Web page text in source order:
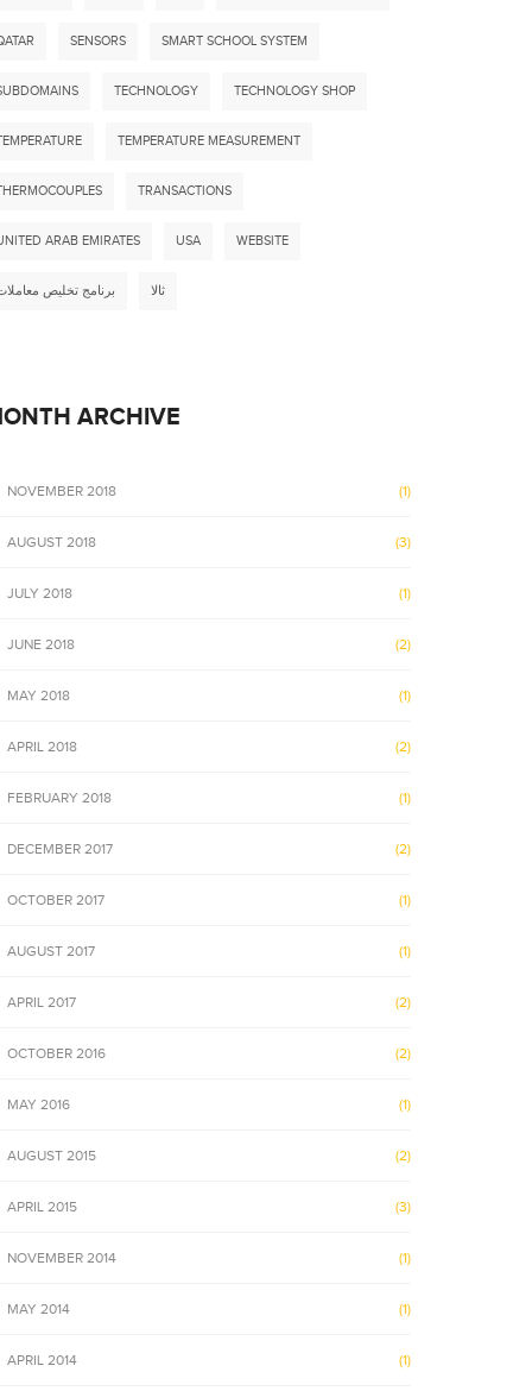
SENSORS SMART SCHOOL SYSTEM
TECHNOLOGY TECHNOLOGY SHOP
TEMPERATURE MEASUREMENT
TRANSACTIONS
ARAB EMIRATES USA WEBSITE
برنامج تخليص ثالا
ARCHIVE
NOVEMBER 2018 (1)
AUGUST 2018 (3)
JULY 2018 (1)
JUNE 2018 (2)
MAY 2018 (1)
APRIL 2018 (2)
FEBRUARY 2018 (1)
DECEMBER 2017 (2)
OCTOBER 2017 (1)
AUGUST 2017 (1)
APRIL 2017 (2)
OCTOBER 2016 (2)
MAY 2016 (1)
AUGUST 2015 (2)
APRIL 2015 (3)
NOVEMBER 2014 (1)
MAY 2014 (1)
APRIL 2014 (1)